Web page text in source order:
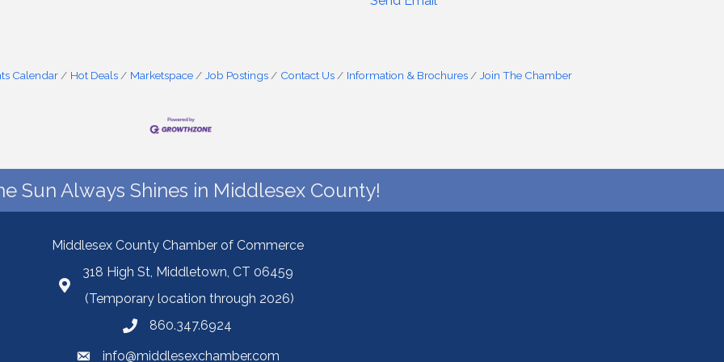
Calendar Hot Deals Marketspace Job Postings Contact Us Information & Brochures Join The Chamber
Sun Always Shines in Middlesex County!
Middlesex County Chamber of Commerce
318 High St, Middletown, CT 06459
(Temporary location through 2026)
860.347.6924
info@middlesexchamber.com